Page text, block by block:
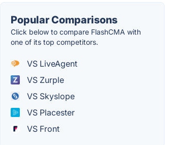
Popular Comparisons
Click below to compare FlashCMA with
one of its top competitors.
VS LiveAgent
VS Zurple
VS Skyslope
VS Placester
VS Front